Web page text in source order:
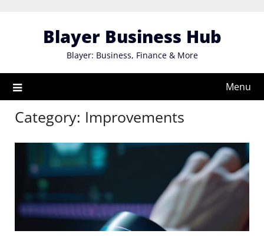
Blayer Business Hub
Blayer: Business, Finance & More
Menu
Category: Improvements